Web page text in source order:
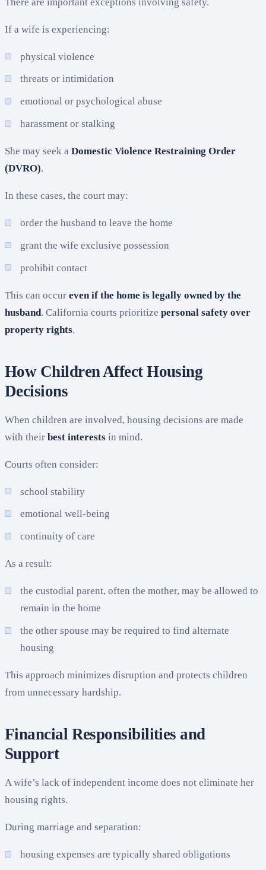
If a wife is experiencing:
physical violence
threats or intimidation
emotional or psychological abuse
harassment or stalking
She may seek a Domestic Violence Restraining Order
(DVRO).
In these cases, the court may:
order the husband to leave the home
grant the wife exclusive possession
prohibit contact
This can occur even if the home is legally owned by the
husband. California courts prioritize personal safety over
property rights.
How Children Affect Housing
Decisions
When children are involved, housing decisions are made
with their best interests in mind.
Courts often consider:
school stability
emotional well-being
continuity of care
As a result:
the custodial parent, often the mother, may be allowed to
remain in the home
the other spouse may be required to find alternate
housing
This approach minimizes disruption and protects children
from unnecessary hardship.
Financial Responsibilities and
Support
A wife’s lack of independent income does not eliminate her
housing rights.
During marriage and separation:
housing expenses are typically shared obligations